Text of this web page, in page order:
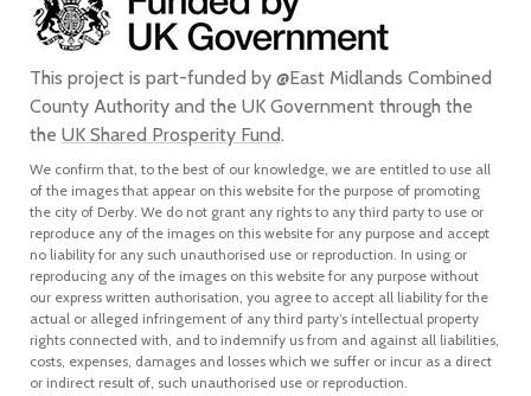
This project is part-funded by @East Midlands Combined
County Authority and the UK Government through the
the UK Shared Prosperity Fund.
We confirm that, to the best of our knowledge, we are entitled to use all
of the images that appear on this website for the purpose of promoting
the city of Derby. We do not grant any rights to any third party to use or
reproduce any of the images on this website for any purpose and accept
no liability for any such unauthorised use or reproduction. In using or
reproducing any of the images on this website for any purpose without
our express written authorisation, you agree to accept all liability for the
actual or alleged infringement of any third party’s intellectual property
rights connected with, and to indemnify us from and against all liabilities,
costs, expenses, damages and losses which we suffer or incur as a direct
or indirect result of, such unauthorised use or reproduction.